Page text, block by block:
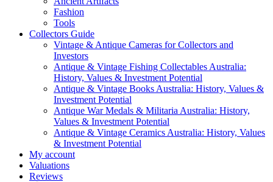
Fashion
Tools
Collectors Guide
Vintage & Antique Cameras for Collectors and
Investors
Antique & Vintage Fishing Collectables Australia:
History, Values & Investment Potential
Antique & Vintage Books Australia: History, Values &
Investment Potential
Antique War Medals & Militaria Australia: History,
Values & Investment Potential
Antique & Vintage Ceramics Australia: History, Values
& Investment Potential
My account
Valuations
Reviews